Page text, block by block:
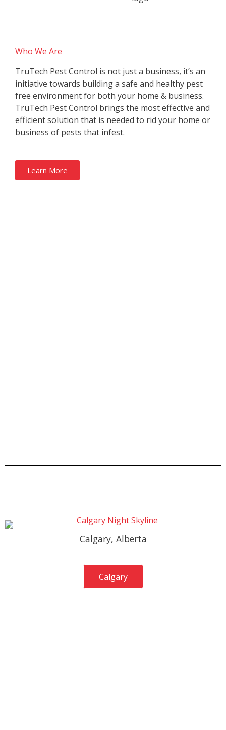
Who We Are
TruTech Pest Control is not just a business, it’s an
initiative towards building a safe and healthy pest
free environment for both your home & business.
TruTech Pest Control brings the most effective and
efficient solution that is needed to rid your home or
business of pests that infest.
Learn More
Calgary, Alberta
Calgary